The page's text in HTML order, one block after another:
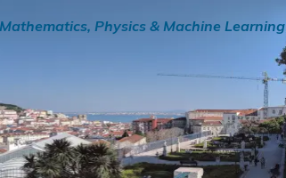
Physics & Machine Learning